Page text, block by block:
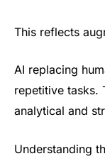
This reflects
AI replacing
repetitive tasks.
analytical and
Understanding